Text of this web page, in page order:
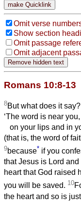
Omit verse
Show section
Omit passage
Omit adjacent
Romans 10:8-13
8But what does it say?
‘The word is near you,
on your lips and in
(that is, the word of
9because* if you
that Jesus is Lord
heart that God raised
you will be saved. 10
the heart and so is